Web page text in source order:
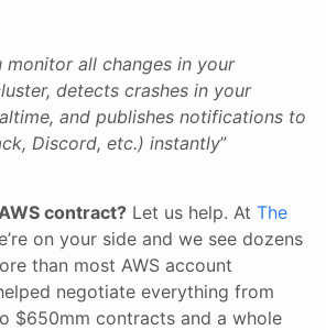
all changes in your
detects crashes in your
and publishes notifications to
Discord, etc.) instantly”
contract? Let us help. At The
on your side and we see dozens
than most AWS account
negotiate everything from
$650mm contracts and a whole